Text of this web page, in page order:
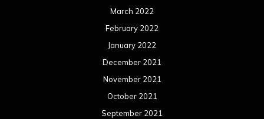
March 2022
February 2022
January 2022
December 2021
November 2021
October 2021
September 2021